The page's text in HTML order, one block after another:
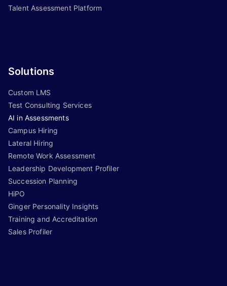
Talent Assessment Platform
Solutions
Custom LMS
Test Consulting Services
AI in Assessments
Campus Hiring
Lateral Hiring
Remote Work Assessment
Leadership Development Profiler
Succession Planning
HiPO
Ginger Personality Insights
Training and Accreditation
Sales Profiler